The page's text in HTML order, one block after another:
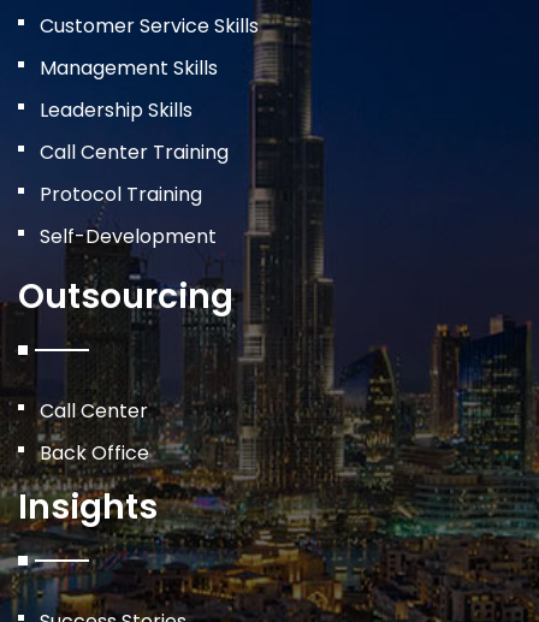
Customer Service Skills
Management Skills
Leadership Skills
Call Center Training
Protocol Training
Self-Development
Outsourcing
Call Center
Back Office
Insights